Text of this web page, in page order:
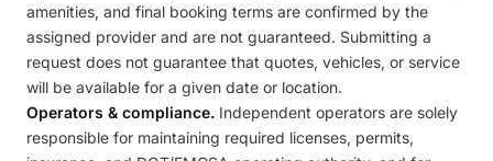
amenities, and final booking terms are confirmed by the
assigned provider and are not guaranteed. Submitting a
request does not guarantee that quotes, vehicles, or service
will be available for a given date or location.
Operators & compliance. Independent operators are solely
responsible for maintaining required licenses, permits,